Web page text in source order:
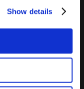
Show details